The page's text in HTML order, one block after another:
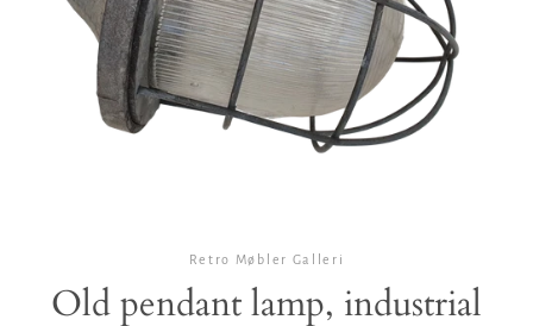
Retro Møbler Galleri
Old pendant lamp, industrial